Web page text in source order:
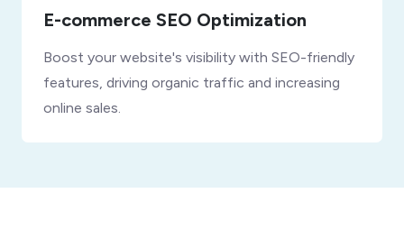
E-commerce SEO Optimization
Boost your website's visibility with SEO-friendly
features, driving organic traffic and increasing
online sales.